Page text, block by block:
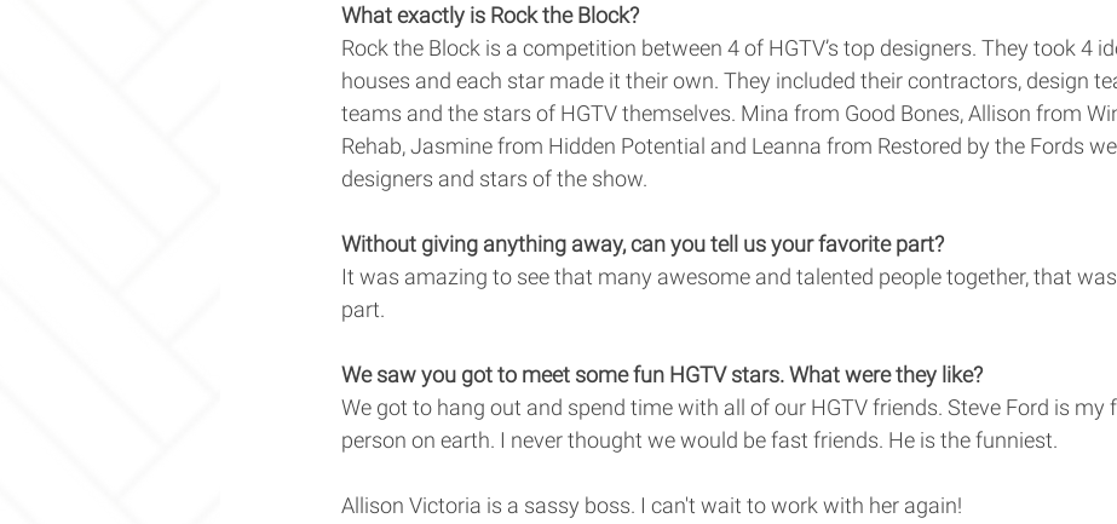
What exactly is Rock the Block?
Rock the Block is a competition between 4 of HGTV’s top designers. They took 4
houses and each star made it their own. They included their contractors, design
teams and the stars of HGTV themselves. Mina from Good Bones, Allison from
Rehab, Jasmine from Hidden Potential and Leanna from Restored by the Fords
designers and stars of the show.
Without giving anything away, can you tell us your favorite part?
It was amazing to see that many awesome and talented people together, that
part.
We saw you got to meet some fun HGTV stars. What were they like?
We got to hang out and spend time with all of our HGTV friends. Steve Ford is my
person on earth. I never thought we would be fast friends. He is the funniest.
Allison Victoria is a sassy boss. I can't wait to work with her again!